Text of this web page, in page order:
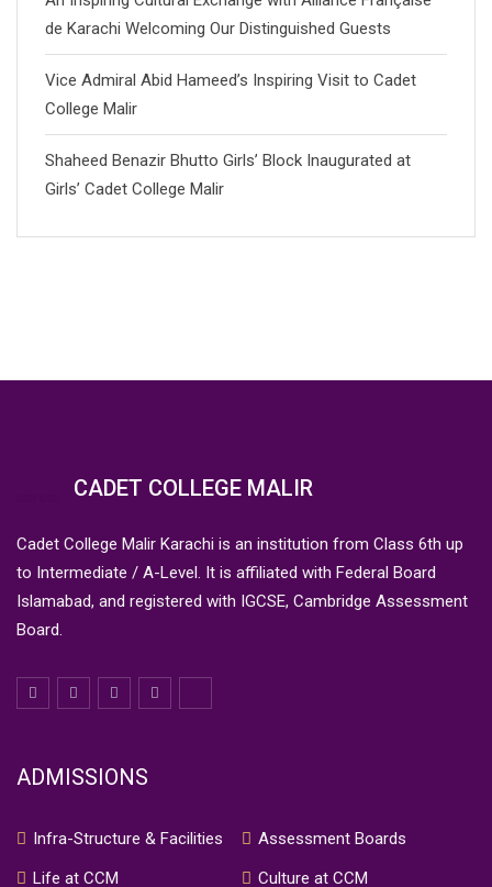
de Karachi Welcoming Our Distinguished Guests
Vice Admiral Abid Hameed’s Inspiring Visit to Cadet
College Malir
Shaheed Benazir Bhutto Girls’ Block Inaugurated at
Girls’ Cadet College Malir
CADET COLLEGE MALIR
Cadet College Malir Karachi is an institution from Class 6th up
to Intermediate / A-Level. It is affiliated with Federal Board
Islamabad, and registered with IGCSE, Cambridge Assessment
Board.
ADMISSIONS
Infra-Structure & Facilities
Assessment Boards
Life at CCM
Culture at CCM